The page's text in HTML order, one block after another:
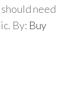
need
By: Buy